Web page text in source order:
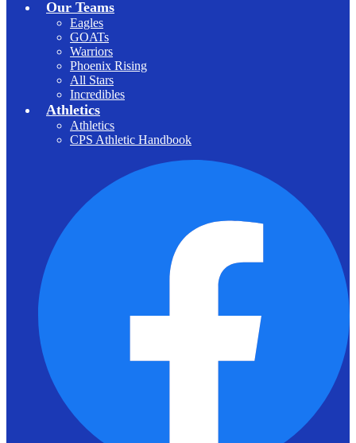
Our Teams
Eagles
GOATs
Warriors
Phoenix Rising
All Stars
Incredibles
Athletics
Athletics
CPS Athletic Handbook